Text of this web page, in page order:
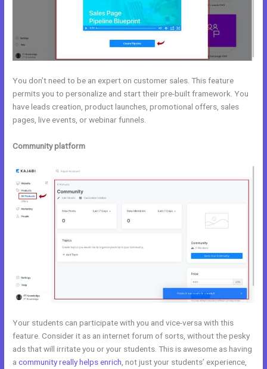
You don’t need to be an expert on customer sales. This feature
permits you to personalize and start their pre-built framework. You
have leads creation, product launches, promotional offers, sales
pages, live events, or webinar funnels.
Community platform
Your students can participate with you and vice-versa with this
feature. Consider it as an internet forum of sorts, without the pesky
ads that will irritate you or your students. This is awesome as having
acommunity really helps enrich , not just your students’ experience,